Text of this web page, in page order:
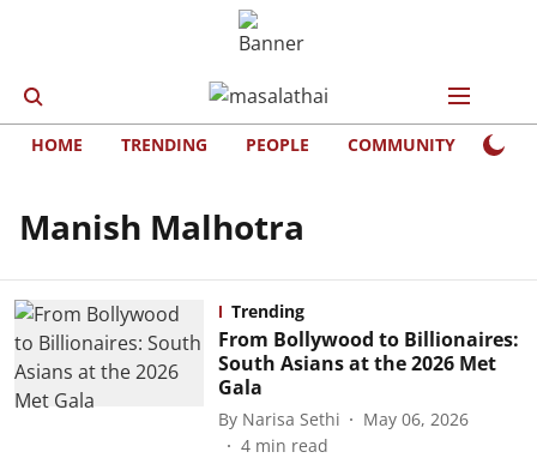
HOME TRENDING PEOPLE COMMUNITY
Manish Malhotra
Trending
From Bollywood to Billionaires:
South Asians at the 2026 Met
Gala
By Narisa Sethi
May 06, 2026
4 min read